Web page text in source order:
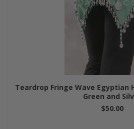
Teardrop Fringe Wave Egyptian
Green and
$50.00